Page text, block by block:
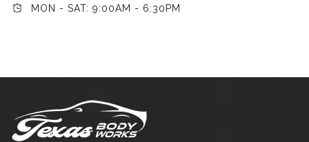
MON - SAT: 9:00AM - 6:30PM